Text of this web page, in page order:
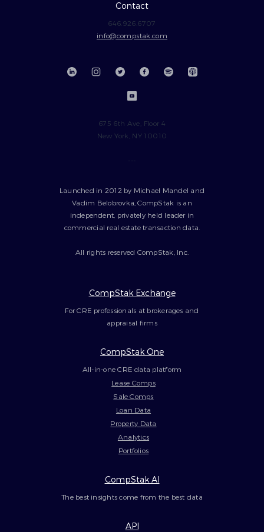
CompStak Exchange
For CRE professionals at brokerages and
appraisal firms
CompStak One
All-in-one CRE data platform
Lease Comps
Sale Comps
Loan Data
Property Data
Analytics
Portfolios
CompStak AI
The best insights come from the best data
API
Contact
646.926.6707
info@compstak.com
675 6th Ave, Floor 4
New York, NY 10010
---
Launched in 2012 by Michael Mandel and
Vadim Belobrovka, CompStak is an
independent, privately held leader in
commercial real estate transaction data.
All rights reserved CompStak, Inc.